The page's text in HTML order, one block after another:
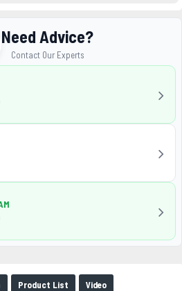
Product List Video
Need Advice?
Contact Our Experts